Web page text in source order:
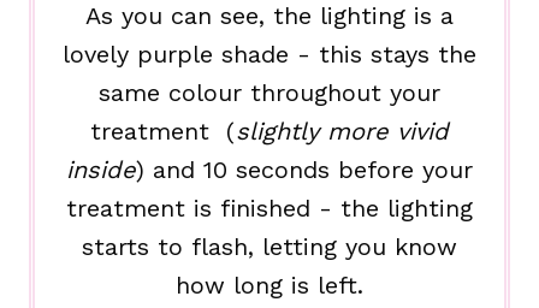
As you can see, the lighting is a
lovely purple shade - this stays the
same colour throughout your
treatment (slightly more vivid
inside) and 10 seconds before your
treatment is finished - the lighting
starts to flash, letting you know
how long is left.